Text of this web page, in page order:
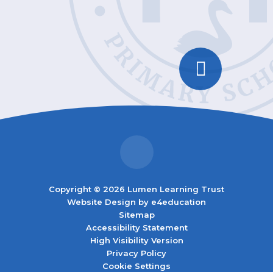
Copyright © 2026 Lumen Learning Trust
Website Design by e4education
Sitemap
Accessibility Statement
High Visibility Version
Privacy Policy
Cookie Settings